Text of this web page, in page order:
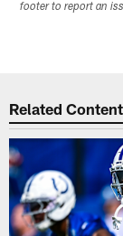
footer to report an
Related Content